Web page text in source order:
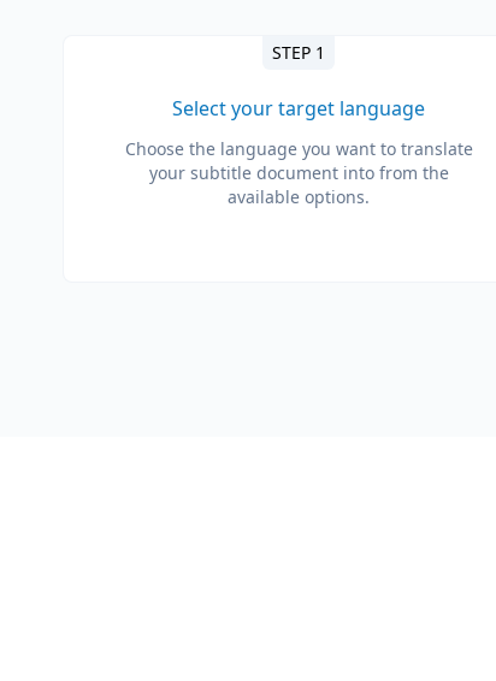
STEP 1
Select your target language
Choose the language you want to translate
your subtitle document into from the
available options.